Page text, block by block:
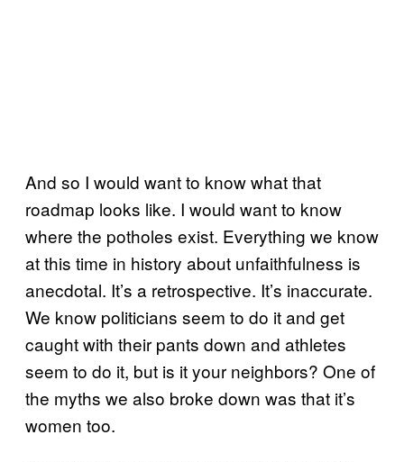
And so I would want to know what that
roadmap looks like. I would want to know
where the potholes exist. Everything we know
at this time in history about unfaithfulness is
anecdotal. It’s a retrospective. It’s inaccurate.
We know politicians seem to do it and get
caught with their pants down and athletes
seem to do it, but is it your neighbors? One of
the myths we also broke down was that it’s
women too.